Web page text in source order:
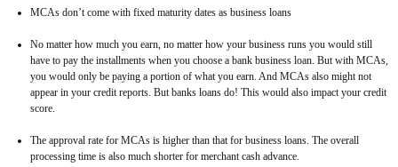
MCAs don’t come with fixed maturity dates as business loans
No matter how much you earn, no matter how your business runs you would still
have to pay the installments when you choose a bank business loan. But with MCAs,
you would only be paying a portion of what you earn. And MCAs also might not
appear in your credit reports. But banks loans do! This would also impact your credit
score.
The approval rate for MCAs is higher than that for business loans. The overall
processing time is also much shorter for merchant cash advance.